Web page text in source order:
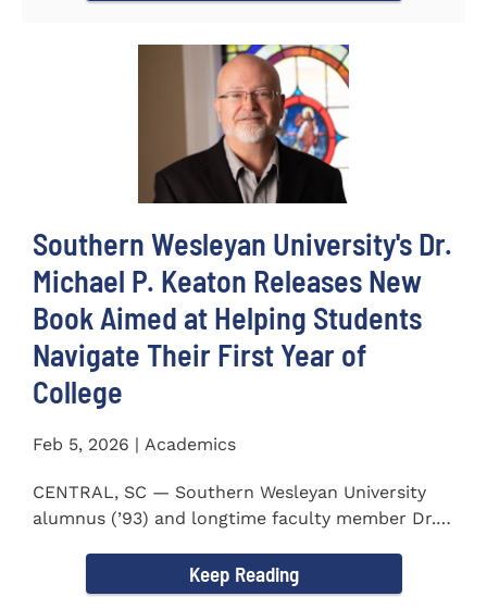
Southern Wesleyan University's Dr.
Michael P. Keaton Releases New
Book Aimed at Helping Students
Navigate Their First Year of
College
Feb 5, 2026 | Academics
CENTRAL, SC — Southern Wesleyan University
alumnus (’93) and longtime faculty member Dr.
Keep Reading